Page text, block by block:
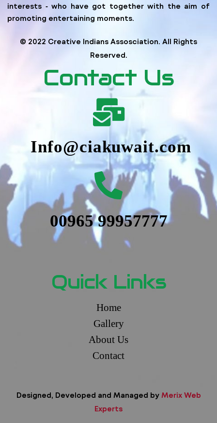
interests ‐ who have got together with the aim of
promoting entertaining moments.
© 2022 Creative Indians Assosciation. All Rights
Reserved.
Contact Us
Info@ciakuwait.com
00965 99957777
Quick Links
Home
Gallery
About Us
Contact
Designed, Developed and Managed by Merix Web
Experts